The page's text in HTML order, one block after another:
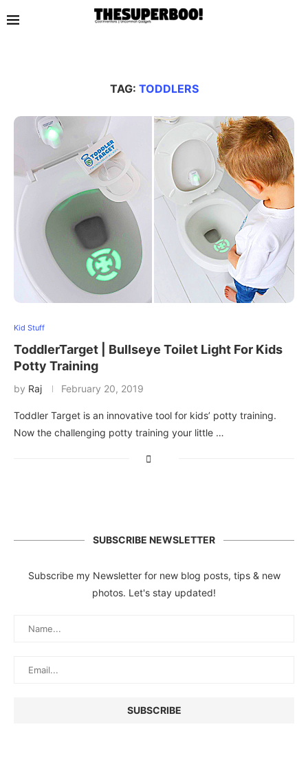
TAG: TODDLERS
Kid Stuff
ToddlerTarget | Bullseye Toilet Light For Kids
Potty Training
by Raj February 20, 2019
Toddler Target is an innovative tool for kids’ potty training.
Now the challenging potty training your little …
SUBSCRIBE NEWSLETTER
Subscribe my Newsletter for new blog posts, tips & new
photos. Let's stay updated!